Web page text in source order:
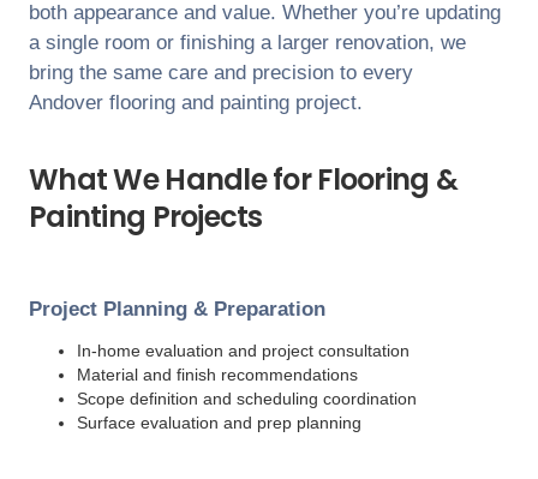
both appearance and value. Whether you’re updating
a single room or finishing a larger renovation, we
bring the same care and precision to every
Andover flooring and painting project.
What We Handle for Flooring &
Painting Projects
Project Planning & Preparation
In-home evaluation and project consultation
Material and finish recommendations
Scope definition and scheduling coordination
Surface evaluation and prep planning